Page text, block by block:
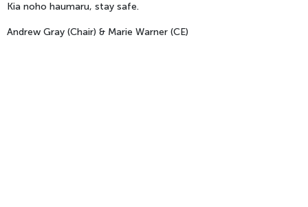
Kia noho haumaru, stay safe.
Andrew Gray (Chair) & Marie Warner (CE)